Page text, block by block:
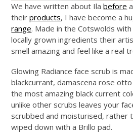
We have written about Ilabefore
theirproducts, I have become a
range. Made in the Cotswolds
locally grown ingredients their
smell amazing and feel like a real
Glowing Radiance face scrub is
blackcurrant, damascena roseotto
the most amazing black current
unlike other scrubs leaves your
scrubbed and moisturised, rather
wiped down with a Brillo pad.